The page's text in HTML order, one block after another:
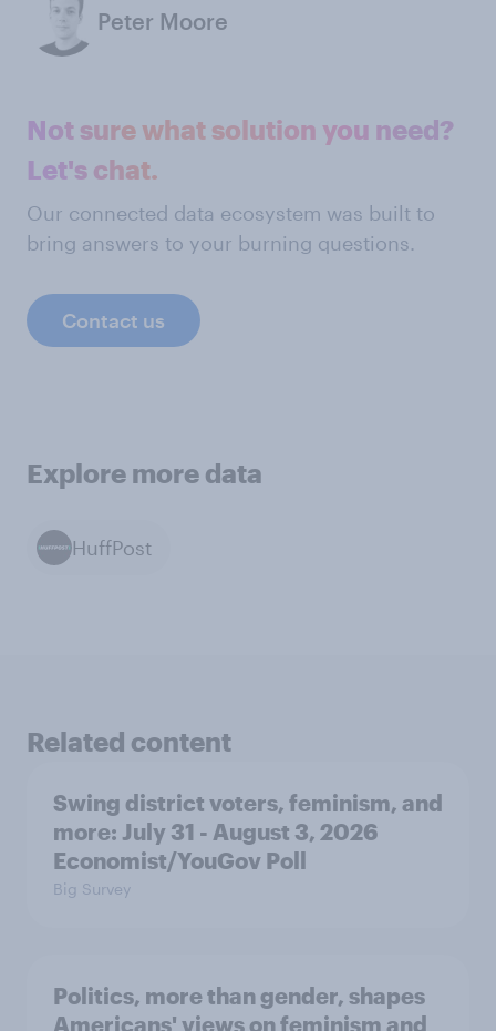
Peter Moore
Not sure what solution you need?
Let's chat.
Our connected data ecosystem was built to
bring answers to your burning questions.
Contact us
Explore more data
HuffPost
Related content
Swing district voters, feminism, and
more: July 31 - August 3, 2026
Economist/YouGov Poll
Big Survey
Politics, more than gender, shapes
Americans' views on feminism and